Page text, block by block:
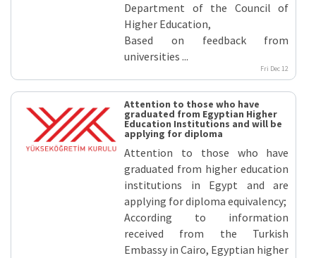
Department of the Council of
Higher Education,
Based on feedback from
universities ...
Fri Dec 12
Attention to those who have
graduated from Egyptian Higher
Education Institutions and will be
applying for diploma
Attention to those who have
graduated from higher education
institutions in Egypt and are
applying for diploma equivalency;
According to information
received from the Turkish
Embassy in Cairo, Egyptian higher